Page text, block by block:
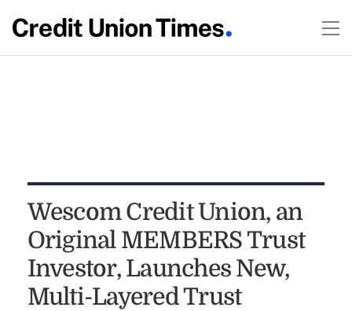
Wescom Credit Union, an
Original MEMBERS Trust
Investor, Launches New,
Multi-Layered Trust